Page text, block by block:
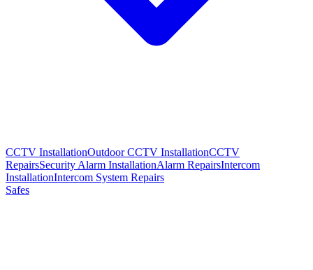
CCTV InstallationOutdoor CCTV InstallationCCTV
RepairsSecurity Alarm InstallationAlarm RepairsIntercom
InstallationIntercom System Repairs
Safes